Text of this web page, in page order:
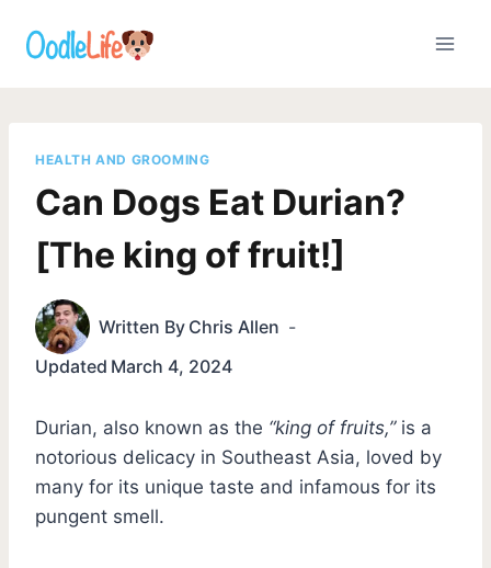
HEALTH AND GROOMING
Can Dogs Eat Durian?
[The king of fruit!]
Written By Chris Allen
Updated March 4, 2024
Durian, also known as the “king of fruits,”is a
notorious delicacy in Southeast Asia, loved by
many for its unique taste and infamous for its
pungent smell.